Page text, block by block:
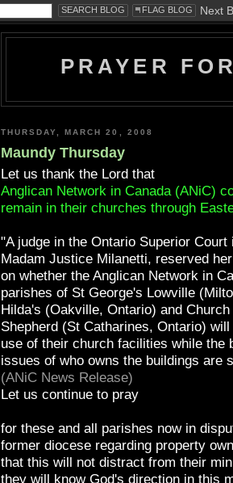
PRAYER
THURSDAY, MARCH 20, 2008
Maundy Thursday
Let us thank the Lord that
Anglican Network in Canada (ANiC)
remain in their churches through
"A judge in the Ontario Superior Court
Madam Justice Milanetti, reserved
on whether the Anglican Network in
parishes of St George's Lowville
Hilda's (Oakville, Ontario) and
Shepherd (St Catharines, Ontario)
use of their church facilities while the
issues of who owns the buildings are
(ANiC News Release)
Let us continue to pray
for these and all parishes now in
former diocese regarding property
that this will not distract from their
they will know God's direction in this